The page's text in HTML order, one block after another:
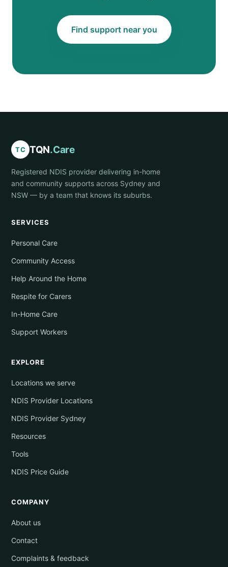
Find support near you
TC TQN.Care
Registered NDIS provider delivering in-home
and community supports across Sydney and
NSW — by a team that knows its suburbs.
SERVICES
Personal Care
Community Access
Help Around the Home
Respite for Carers
In-Home Care
Support Workers
EXPLORE
Locations we serve
NDIS Provider Locations
NDIS Provider Sydney
Resources
Tools
NDIS Price Guide
COMPANY
About us
Contact
Complaints & feedback